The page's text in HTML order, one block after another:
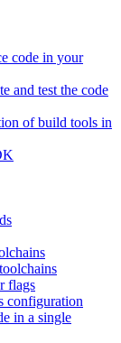
code in your
and test the code
of build tools in
flags
configuration
in a single